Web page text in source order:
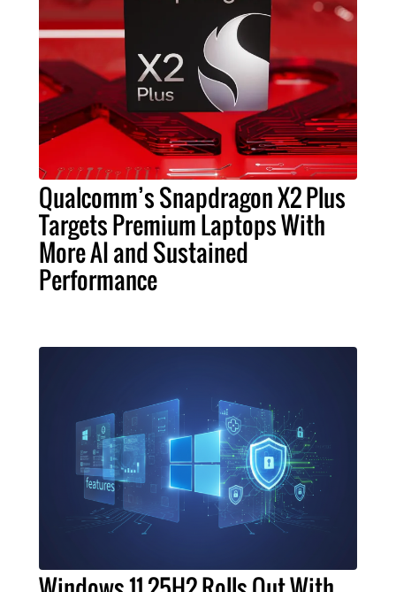
Qualcomm’s Snapdragon X2 Plus
Targets Premium Laptops With
More AI and Sustained
Performance